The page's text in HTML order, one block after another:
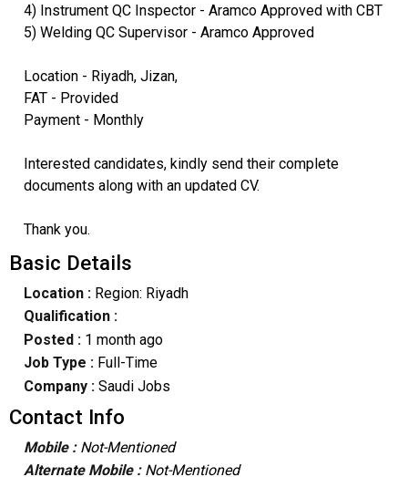
4) Instrument QC Inspector - Aramco Approved with CBT
5) Welding QC Supervisor - Aramco Approved
Location - Riyadh, Jizan,
FAT - Provided
Payment - Monthly
Interested candidates, kindly send their complete
documents along with an updated CV.
Thank you.
Basic Details
Location :Region: Riyadh
Qualification :
Posted : 1 month ago
Job Type : Full-Time
Company :Saudi Jobs
Contact Info
Mobile : Not-Mentioned
Alternate Mobile : Not-Mentioned